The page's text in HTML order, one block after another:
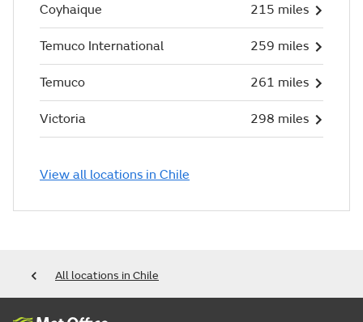
Coyhaique 215 miles
Temuco International 259 miles
Temuco 261 miles
Victoria 298 miles
View all locations in Chile
All locations in Chile